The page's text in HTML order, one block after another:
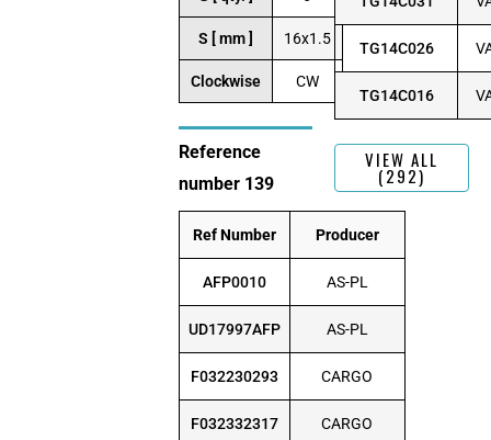
S [ mm ] 16x1.5
Clockwise CW
Reference
number 139
Ref Number Producer
AFP0010 AS-PL
UD17997AFP AS-PL
F032230293 CARGO
F032332317 CARGO
TG14C026
TG14C016
VIEW ALL
(292)